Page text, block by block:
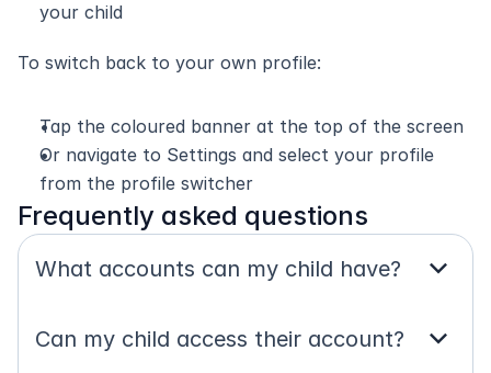
your child
To switch back to your own profile:
Tap the coloured banner at the top of the screen
Or navigate to Settings and select your profile
from the profile switcher
Frequently asked questions
What accounts can my child have? expand_more
Can my child access their account? expand_more